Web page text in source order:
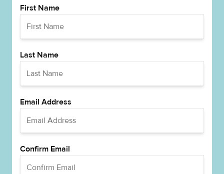
First Name
Last Name
Email Address
Confirm Email